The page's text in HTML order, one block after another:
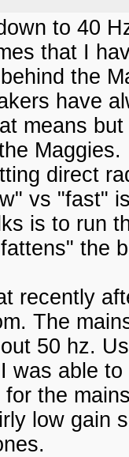
to 40
that I
the
have
means
Maggies.
direct
vs "fast"
is to run
the
recently
The
50 hz.
was able
the
low gain